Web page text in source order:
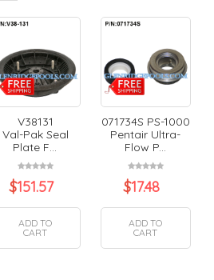
V38131
Val-Pak Seal
Plate F...
$151.57
ADD TO
CART
071734S PS-1000
Pentair Ultra-
Flow P...
$17.48
ADD TO
CART